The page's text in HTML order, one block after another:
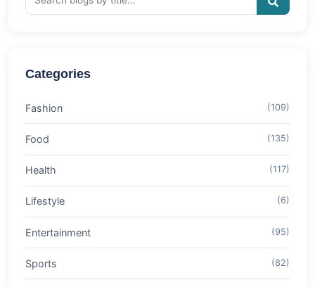
Categories
Fashion (109)
Food (135)
Health (117)
Lifestyle (6)
Entertainment (95)
Sports (82)